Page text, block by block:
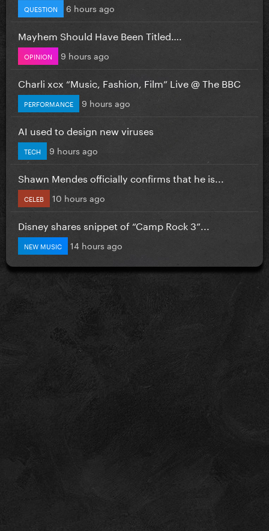
QUESTION 6 hours ago
Mayhem Should Have Been Titled….
OPINION 9 hours ago
Charli xcx “Music, Fashion, Film” Live @ The BBC
PERFORMANCE 9 hours ago
AI used to design new viruses
TECH 9 hours ago
Shawn Mendes officially confirms that he is...
CELEB 10 hours ago
Disney shares snippet of “Camp Rock 3”...
NEW MUSIC 14 hours ago